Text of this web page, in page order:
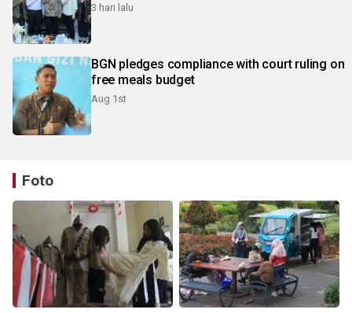
3 hari lalu
BGN pledges compliance with court ruling on
free meals budget
Aug 1st
Foto